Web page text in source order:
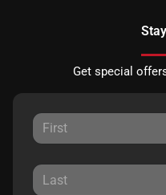
Get special